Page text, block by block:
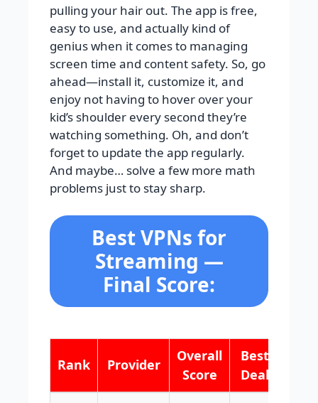
pulling your hair out. The app is free,
easy to use, and actually kind of
genius when it comes to managing
screen time and content safety. So, go
ahead—install it, customize it, and
enjoy not having to hover over your
kid’s shoulder every second they’re
watching something. Oh, and don’t
forget to update the app regularly.
And maybe… solve a few more math
problems just to stay sharp.
Best VPNs for
Streaming —
Final Score:
Rank Provider
Overall
Score
Best
Deal